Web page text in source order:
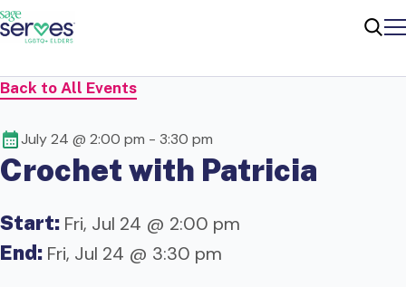
Back to All Events
July 24 @ 2:00 pm - 3:30 pm
Crochet with Patricia
Start: Fri, Jul 24 @ 2:00 pm
End: Fri, Jul 24 @ 3:30 pm